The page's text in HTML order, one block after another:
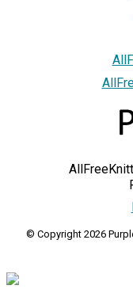
© Copyright 2026